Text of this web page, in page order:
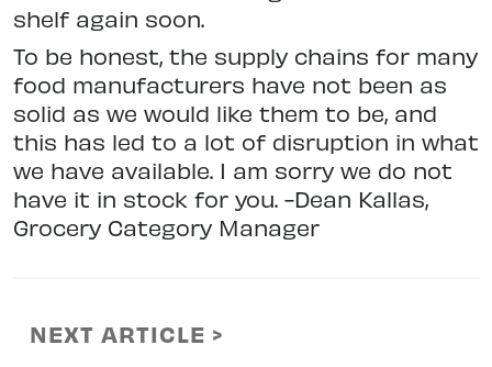
shelf again soon.
To be honest, the supply chains for many
food manufacturers have not been as
solid as we would like them to be, and
this has led to a lot of disruption in what
we have available. I am sorry we do not
have it in stock for you. -Dean Kallas,
Grocery Category Manager
NEXT ARTICLE >